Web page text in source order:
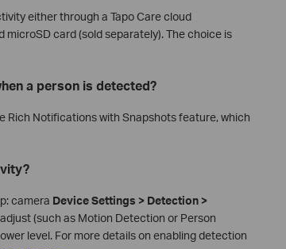
either through a Tapo Care cloud
card (sold separately). The choice is
a person is detected?
Rich Notifications with Snapshots feature, which
camera Device Settings > Detection >
(such as Motion Detection or Person
level. For more details on enabling detection